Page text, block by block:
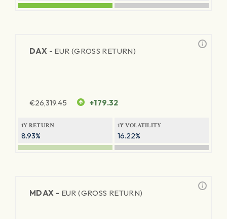
DAX - EUR (GROSS RETURN)
€26,319.45 +179.32
1Y RETURN
8.93%
1Y VOLATILITY
16.22%
MDAX - EUR (GROSS RETURN)